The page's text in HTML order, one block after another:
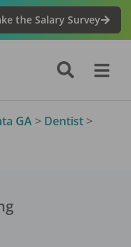
the Salary Survey
GA > Dentist >